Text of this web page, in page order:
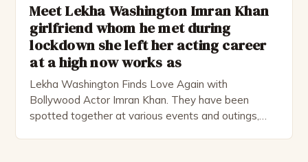
Meet Lekha Washington Imran Khan
girlfriend whom he met during
lockdown she left her acting career
at a high now works as
Lekha Washington Finds Love Again with
Bollywood Actor Imran Khan. They have been
spotted together at various events and outings,